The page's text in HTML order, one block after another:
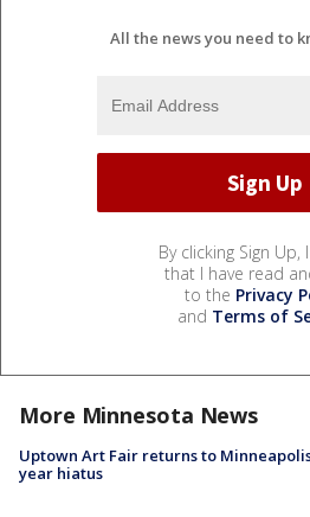
All the news you need to
By clicking Sign Up,
that I have read
to the Privacy
and Terms of
More Minnesota News
Uptown Art Fair returns to
year hiatus